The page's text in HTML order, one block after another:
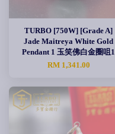
TURBO [750W] [Grade A]
Jade Maitreya White Gold
Pendant 1 玉笑佛白金圈咀1
RM 1,341.00